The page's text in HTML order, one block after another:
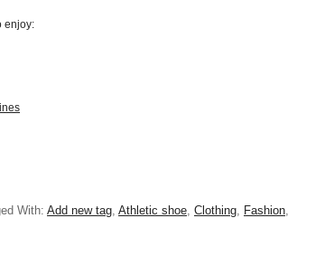
enjoy:
With: Add new tag, Athletic shoe, Clothing, Fashion,